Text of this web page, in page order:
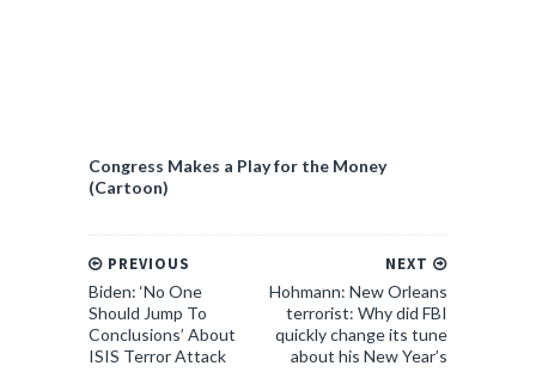
Congress Makes a Play for the Money
(Cartoon)
NEXT
Hohmann: New Orleans
terrorist: Why did FBI
quickly change its tune
about his New Year’s
PREVIOUS
Biden: ‘No One
Should Jump To
Conclusions’ About
ISIS Terror Attack